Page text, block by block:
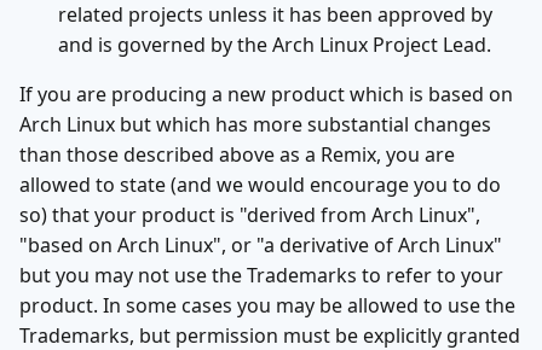
related projects unless it has been approved by
and is governed by the Arch Linux Project Lead.
If you are producing a new product which is based on
Arch Linux but which has more substantial changes
than those described above as a Remix, you are
allowed to state (and we would encourage you to do
so) that your product is "derived from Arch Linux",
"based on Arch Linux", or "a derivative of Arch Linux"
but you may not use the Trademarks to refer to your
product. In some cases you may be allowed to use the
Trademarks, but permission must be explicitly granted